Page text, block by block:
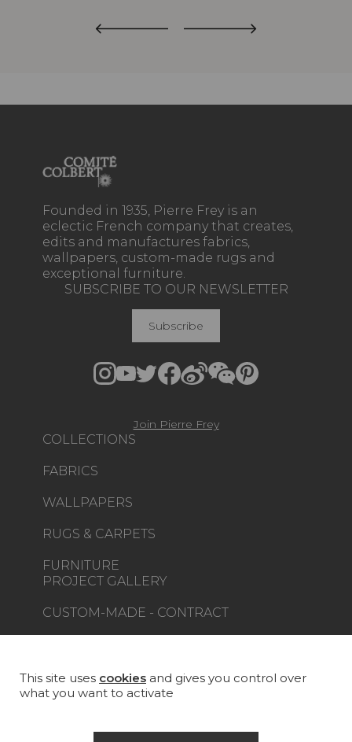
Founded in 1935, Pierre Frey is an
eclectic French company that creates,
edits and manufactures fabrics,
wallpapers, custom-made rugs and
exceptional furniture.
COLLECTIONS
FABRICS
WALLPAPERS
RUGS & CARPETS
FURNITURE
PROJECT GALLERY
CUSTOM-MADE - CONTRACT
LA MAISON
SUBSCRIBE TO OUR NEWSLETTER
Subscribe
Join Pierre Frey
This site uses cookies and gives you control over
what you want to activate